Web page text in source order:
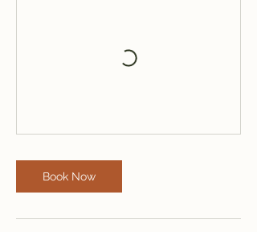
Book Now